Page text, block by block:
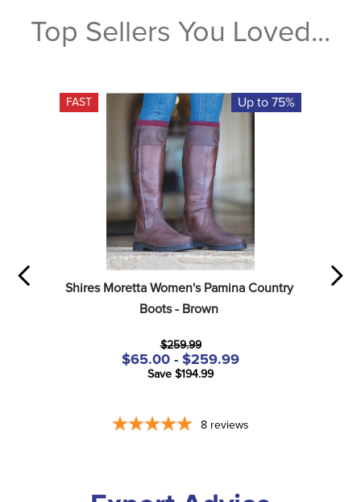
Top Sellers You Loved...
FAST Up to 75%
Shires Moretta Women's Pamina Country
Boots - Brown
$259.99
$65.00 - $259.99
Save $194.99
8 reviews